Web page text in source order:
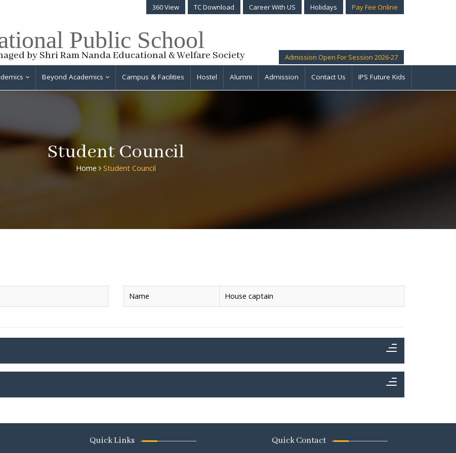
360 View TC Download Career With US Holidays Pay Fee Online
Public School
by Shri Ram Nanda Educational & Welfare Society Admission Open For Session 2026-27
Beyond Academics Campus & Facilities Hostel Alumni Admission Contact Us IPS Future Kids
Student Council
Home Student Council
Name House captain
Quick Links Quick Contact